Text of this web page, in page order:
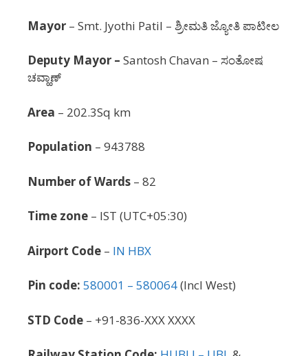
Mayor – Smt. Jyothi Patil – ಶ್ರೀಮತಿ ಜ್ಯೋತಿ ಪಾಟೀಲ
Deputy Mayor – Santosh Chavan – ಸಂತೋಷ
ಚವ್ಹಾಣ್
Area – 202.3Sq km
Population – 943788
Number of Wards – 82
Time zone – IST (UTC+05:30)
Airport Code – IN HBX
Pin code: 580001 – 580064(Incl West)
STD Code – +91-836-XXX XXXX